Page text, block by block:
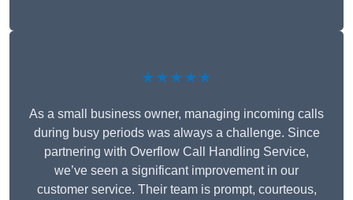
★★★★★
As a small business owner, managing incoming calls
during busy periods was always a challenge. Since
partnering with Overflow Call Handling Service,
we’ve seen a significant improvement in our
customer service. Their team is prompt, courteous,